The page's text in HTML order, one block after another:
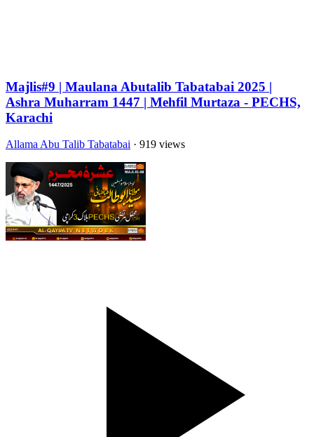
Majlis#9 | Maulana Abutalib Tabatabai 2025 |
Ashra Muharram 1447 | Mehfil Murtaza - PECHS,
Karachi
Allama Abu Talib Tabatabai · 919 views